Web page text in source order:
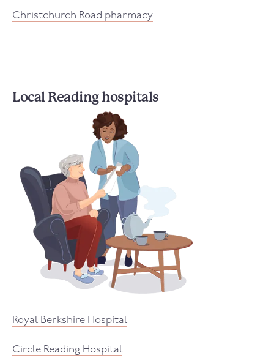
Christchurch Road pharmacy
Local Reading hospitals
Royal Berkshire Hospital
Circle Reading Hospital